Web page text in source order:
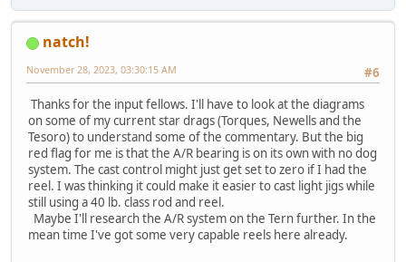
natch!
#6
November 28, 2023, 03:30:15 AM
Thanks for the input fellows. I'll have to look at the diagrams
on some of my current star drags (Torques, Newells and the
Tesoro) to understand some of the commentary. But the big
red flag for me is that the A/R bearing is on its own with no dog
system. The cast control might just get set to zero if I had the
reel. I was thinking it could make it easier to cast light jigs while
still using a 40 lb. class rod and reel.
Maybe I'll research the A/R system on the Tern further. In the
mean time I've got some very capable reels here already.